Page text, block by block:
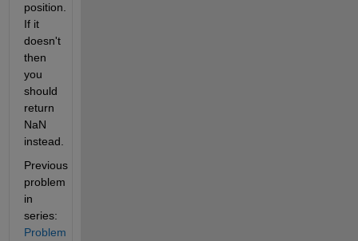
position.
If it
doesn't
then
you
should
return
NaN
instead.
Previous
problem
in
Problem